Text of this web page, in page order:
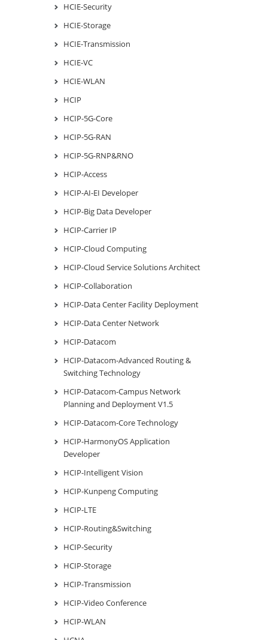
HCIE-Security
HCIE-Storage
HCIE-Transmission
HCIE-VC
HCIE-WLAN
HCIP
HCIP-5G-Core
HCIP-5G-RAN
HCIP-5G-RNP&RNO
HCIP-Access
HCIP-AI-EI Developer
HCIP-Big Data Developer
HCIP-Carrier IP
HCIP-Cloud Computing
HCIP-Cloud Service Solutions Architect
HCIP-Collaboration
HCIP-Data Center Facility Deployment
HCIP-Data Center Network
HCIP-Datacom
HCIP-Datacom-Advanced Routing &
Switching Technology
HCIP-Datacom-Campus Network
Planning and Deployment V1.5
HCIP-Datacom-Core Technology
HCIP-HarmonyOS Application
Developer
HCIP-Intelligent Vision
HCIP-Kunpeng Computing
HCIP-LTE
HCIP-Routing&Switching
HCIP-Security
HCIP-Storage
HCIP-Transmission
HCIP-Video Conference
HCIP-WLAN